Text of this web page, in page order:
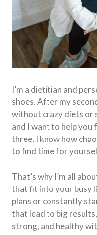
I’m a dietitian and
shoes. After my
without crazy diets or
and I want to help you
three, I know how
to find time for
That’s why I’m all
that fit into your busy
plans or constantly
that lead to big
strong, and healthy